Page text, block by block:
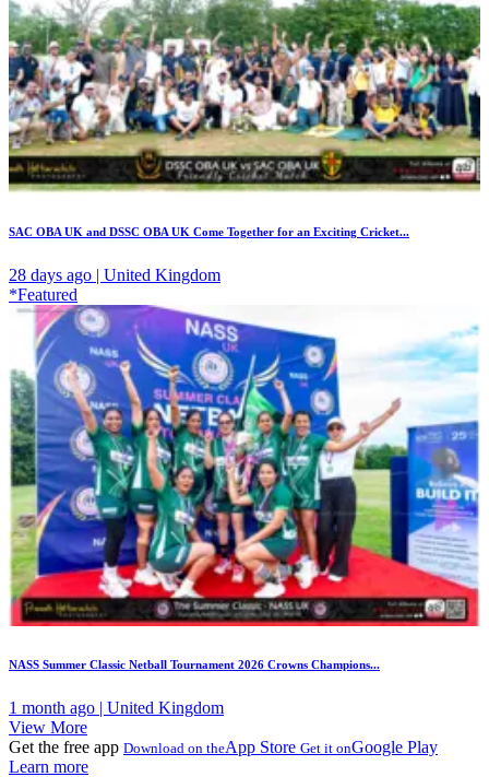
SAC OBA UK and DSSC OBA UK Come Together for an Exciting Cricket...
28 days ago | United Kingdom
*Featured
NASS Summer Classic Netball Tournament 2026 Crowns Champions...
1 month ago | United Kingdom
View More
Get the free app Download on theApp Store Get it onGoogle Play
Learn more